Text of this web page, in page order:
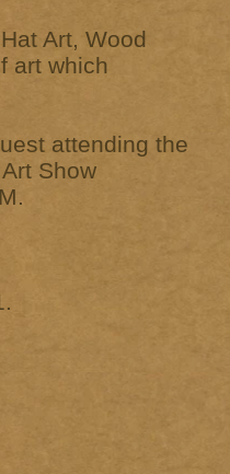
Art, Wood
art which
attending the
Show